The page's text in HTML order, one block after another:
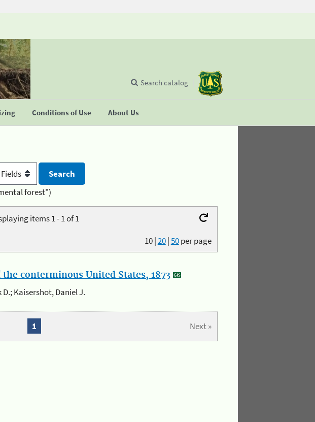
Conditions of Use About Us
Search catalog
forest")
items 1 - 1 of 1
10|20|50per page
conterminous United States, 1873
D.; Kaisershot, Daniel J.
Next »
1